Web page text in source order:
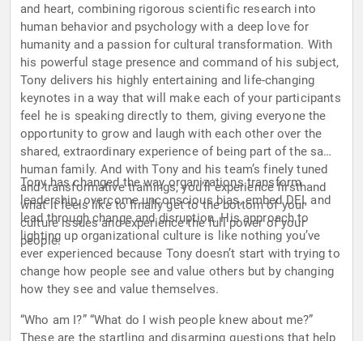
and heart, combining rigorous scientific research into
human behavior and psychology with a deep love for
humanity and a passion for cultural transformation. With
his powerful stage presence and command of his subject,
Tony delivers his highly entertaining and life-changing
keynotes in a way that will make each of your participants
feel he is speaking directly to them, giving everyone the
opportunity to grow and laugh with each other over the
shared, extraordinary experience of being part of the same
human family. And with Tony and his team’s finely tuned
and transformative trainings, you’ll experience firsthand
what it feels like to finally get to the bottom of your
culture issues and experience the full power of your
people.
Tony has changed the way organizations transform
leadership, overcome unconscious bias, embed DEI, and
lead through change and disruption. His approach to
lighting up organizational culture is like nothing you’ve
ever experienced because Tony doesn’t start with trying to
change how people see and value others but by changing
how they see and value themselves.
“Who am I?” “What do I wish people knew about me?”
These are the startling and disarming questions that help